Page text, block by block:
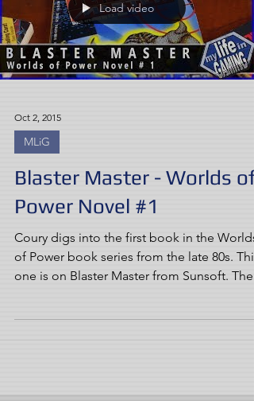
Load video
Oct 2, 2015
MLiG
Blaster Master - Worlds of
Power Novel #1
Coury digs into the first book in the Worlds
of Power book series from the late 80s. This
one is on Blaster Master from